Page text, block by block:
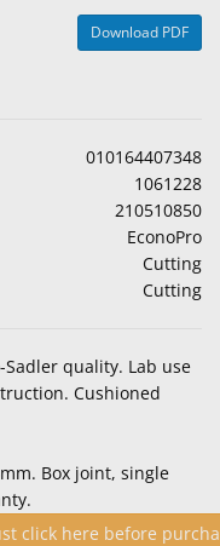
Download PDF
010164407348
1061228
210510850
EconoPro
Cutting
Cutting
quality. Lab use
Cushioned
Box joint, single
click here before